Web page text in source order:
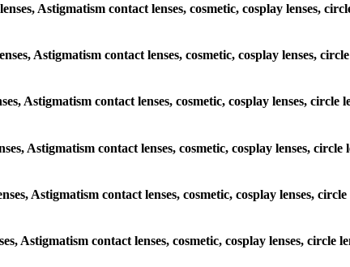
Astigmatism contact lenses, cosmetic, cosplay lenses,
Astigmatism contact lenses, cosmetic, cosplay lenses,
Astigmatism contact lenses, cosmetic, cosplay lenses,
Astigmatism contact lenses, cosmetic, cosplay lenses,
Astigmatism contact lenses, cosmetic, cosplay lenses,
Astigmatism contact lenses, cosmetic, cosplay lenses, circle